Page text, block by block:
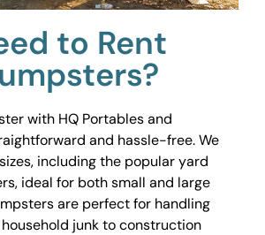
to Rent
with HQ Portables and
and hassle-free. We
including the popular yard
ideal for both small and large
are perfect for handling
junk to construction